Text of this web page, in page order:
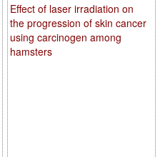
Effect of laser irradiation on
the progression of skin cancer
using carcinogen among
hamsters